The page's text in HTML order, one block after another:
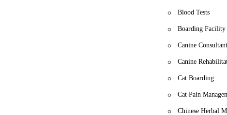
Blood Tests
Boarding Facility
Canine
Canine
Cat Boarding
Cat Pain
Chinese Herbal